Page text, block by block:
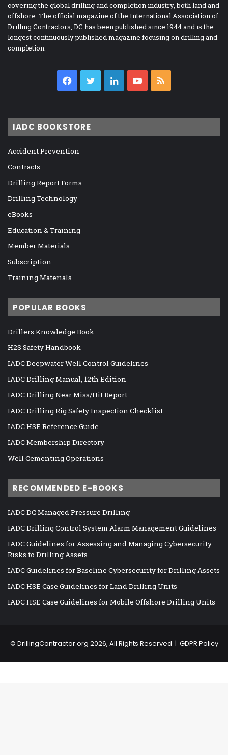
covering the global drilling and completion industry, both land and
offshore. The official magazine of the International Association of
Drilling Contractors, DC has been published since 1944 and is the
longest continuously published magazine focusing on drilling and
completion.
Facebook
TwitterLinkedInYouTube
IADC BOOKSTORE
Accident Prevention
Contracts
Drilling Report Forms
Drilling Technology
eBooks
Education & Training
Member Materials
Subscription
Training Materials
POPULAR BOOKS
Drillers Knowledge Book
H2S Safety Handbook
IADC Deepwater Well Control Guidelines
IADC Drilling Manual, 12th Edition
IADC Drilling Near Miss/Hit Report
IADC Drilling Rig Safety Inspection Checklist
IADC HSE Reference Guide
IADC Membership Directory
Well Cementing Operations
RECOMMENDED E-BOOKS
IADC DC Managed Pressure Drilling
IADC Drilling Control System Alarm Management Guidelines
IADC Guidelines for Assessing and Managing Cybersecurity
Risks to Drilling Assets
IADC Guidelines for Baseline Cybersecurity for Drilling Assets
IADC HSE Case Guidelines for Land Drilling Units
IADC HSE Case Guidelines for Mobile Offshore Drilling Units
© DrillingContractor.org 2026, All Rights Reserved | GDPR Policy